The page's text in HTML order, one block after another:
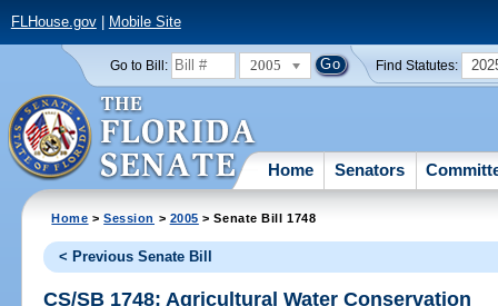
FLHouse.gov| Mobile Site
Go to Bill: 2005 Find Statutes:
Home Senators
Home >Session > 2005 > Senate Bill 1748
< Previous Senate Bill
CS/SB 1748: Agricultural Water Conservation